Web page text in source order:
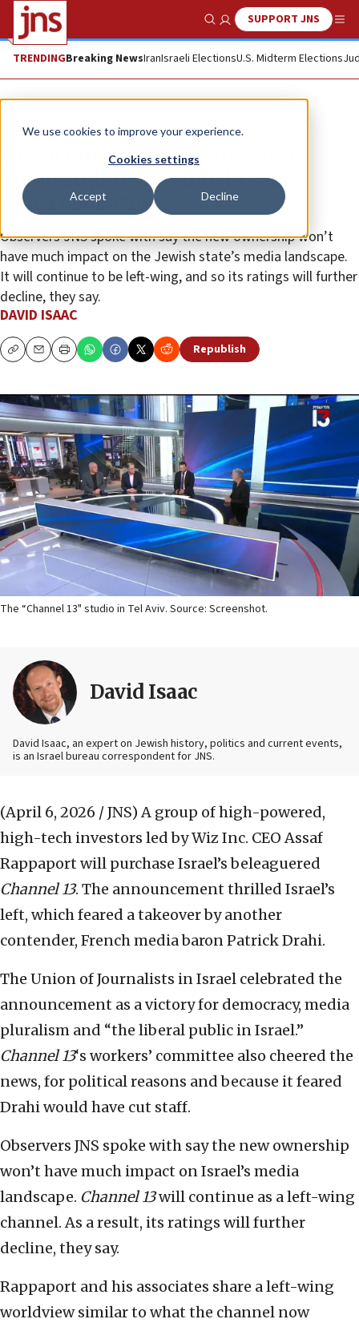
We use cookies to improve your experience.
Cookies settings
Accept Decline
Show SearchSUPPORT JNS
TRENDINGBreaking NewsIranIsraeli ElectionsU.S. Midterm Elections
Analysis
Israeli left ecstatic as high-tech
group acquires ‘Channel 13,’ but
impact doubtful
Observers JNS spoke with say the new ownership won’t
have much impact on the Jewish state’s media landscape.
It will continue to be left-wing, and so its ratings will further
decline, they say.
DAVID ISAAC
CopyEmailPrint Republish
The “Channel 13" studio in Tel Aviv. Source: Screenshot.
David Isaac
David Isaac, an expert on Jewish history, politics and current events,
is an Israel bureau correspondent for JNS.
(April 6, 2026 / JNS) A group of high-powered,
high-tech investors led by Wiz Inc. CEO Assaf
Rappaport will purchase Israel’s beleaguered
Channel 13. The announcement thrilled Israel’s
left, which feared a takeover by another
contender, French media baron Patrick Drahi.
The Union of Journalists in Israel celebrated the
announcement as a victory for democracy, media
pluralism and “the liberal public in Israel.”
Channel 13‘s workers’ committee also cheered the
news, for political reasons and because it feared
Drahi would have cut staff.
Observers JNS spoke with say the new ownership
won’t have much impact on Israel’s media
landscape. Channel 13will continue as a left-wing
channel. As a result, its ratings will further
decline, they say.
Rappaport and his associates share a left-wing
worldview similar to what the channel now